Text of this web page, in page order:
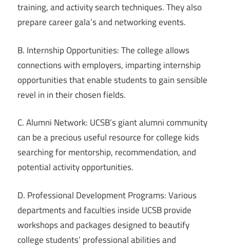
training, and activity search techniques. They also
prepare career gala’s and networking events.
B. Internship Opportunities: The college allows
connections with employers, imparting internship
opportunities that enable students to gain sensible
revel in in their chosen fields.
C. Alumni Network: UCSB’s giant alumni community
can be a precious useful resource for college kids
searching for mentorship, recommendation, and
potential activity opportunities.
D. Professional Development Programs: Various
departments and faculties inside UCSB provide
workshops and packages designed to beautify
college students’ professional abilities and